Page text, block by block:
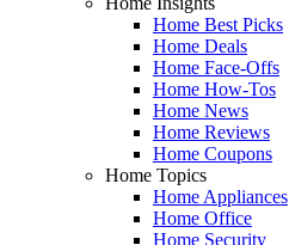
Home Best Picks
Home Deals
Home Face-Offs
Home How-Tos
Home News
Home Reviews
Home Coupons
Home Topics
Home Appliances
Home Office
Home Security